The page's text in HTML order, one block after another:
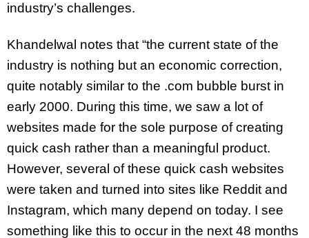
industry’s challenges.
Khandelwal notes that “the current state of the
industry is nothing but an economic correction,
quite notably similar to the .com bubble burst in
early 2000. During this time, we saw a lot of
websites made for the sole purpose of creating
quick cash rather than a meaningful product.
However, several of these quick cash websites
were taken and turned into sites like Reddit and
Instagram, which many depend on today. I see
something like this to occur in the next 48 months